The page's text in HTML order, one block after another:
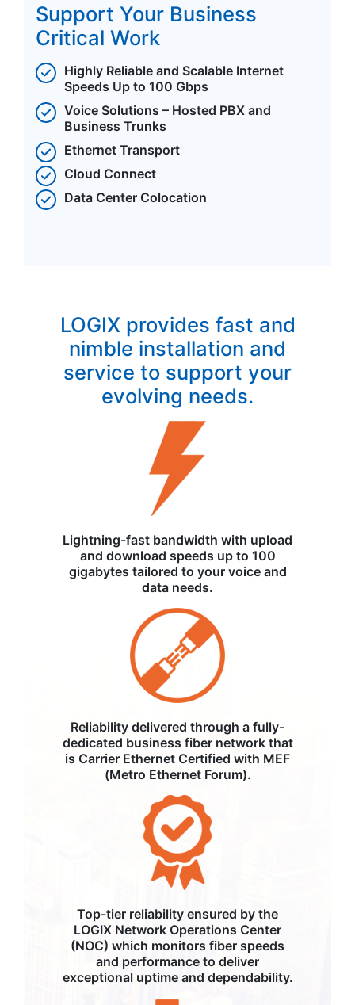
Support Your Business
Critical Work
Highly Reliable and Scalable Internet
Speeds Up to 100 Gbps
Voice Solutions – Hosted PBX and
Business Trunks
Ethernet Transport
Cloud Connect
Data Center Colocation
LOGIX provides fast and
nimble installation and
service to support your
evolving needs.
Lightning-fast bandwidth with upload
and download speeds up to 100
gigabytes tailored to your voice and
data needs.
Reliability delivered through a fully-
dedicated business fiber network that
is Carrier Ethernet Certified with MEF
(Metro Ethernet Forum).
Top-tier reliability ensured by the
LOGIX Network Operations Center
(NOC) which monitors fiber speeds
and performance to deliver
exceptional uptime and dependability.